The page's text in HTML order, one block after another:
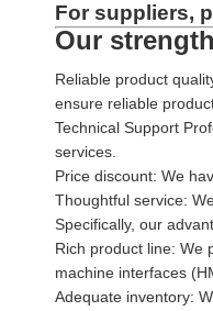
For suppliers,
Our
Reliable product
ensure reliable
Technical Support
services.
Price discount: We
Thoughtful service:
Specifically, our
Rich product line: We
machine interfaces
Adequate inventory: